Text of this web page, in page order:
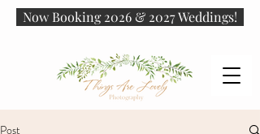
Now Booking 2026 & 2027 Weddings!
Post